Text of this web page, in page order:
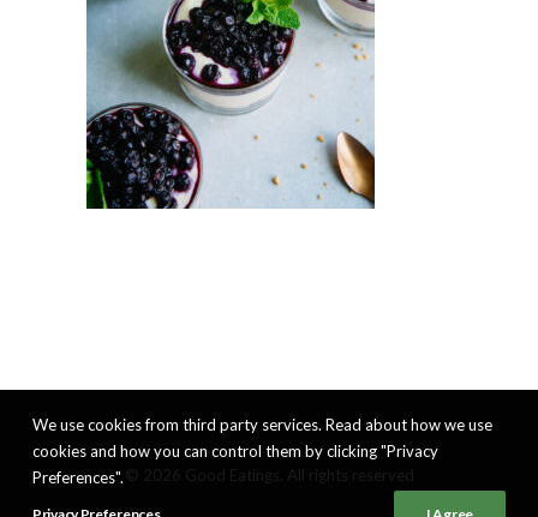
We use cookies from third party services. Read about how we use
cookies and how you can control them by clicking "Privacy
Preferences".